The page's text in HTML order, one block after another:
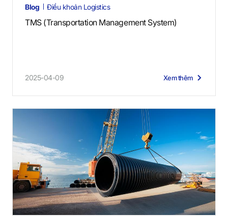
Blog Điều khoản Logistics
TMS (Transportation Management System)
2025-04-09 Xem thêm